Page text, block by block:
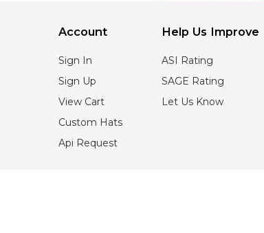
Account
Sign In
Sign Up
View Cart
Custom Hats
Api Request
Help Us Improve
ASI Rating
SAGE Rating
Let Us Know